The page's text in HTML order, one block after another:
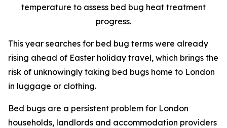
temperature to assess bed bug heat treatment
progress.
This year searches for bed bug terms were already
rising ahead of Easter holiday travel, which brings the
risk of unknowingly taking bed bugs home to London
in luggage or clothing.
Bed bugs are a persistent problem for London
households, landlords and accommodation providers